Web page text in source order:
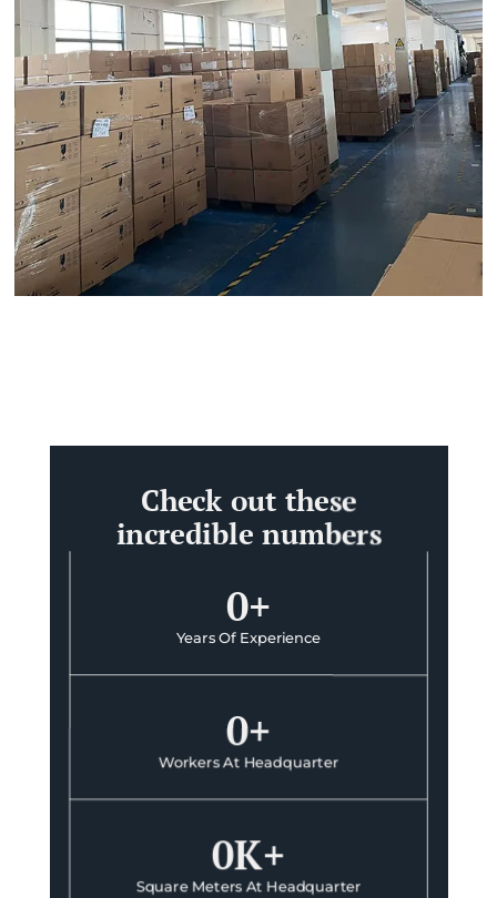
Check out these
incredible numbers
Years Of Experience
0+
Workers At Headquarter
0+
Square Meters At Headquarter
0K+